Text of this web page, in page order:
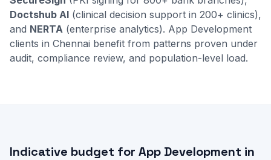
Doctshub AI (clinical decision support in 200+ clinics),
and NERTA (enterprise analytics). App Development
clients in Chennai benefit from patterns proven under
audit, compliance review, and population-level load.
Indicative budget for App Development in